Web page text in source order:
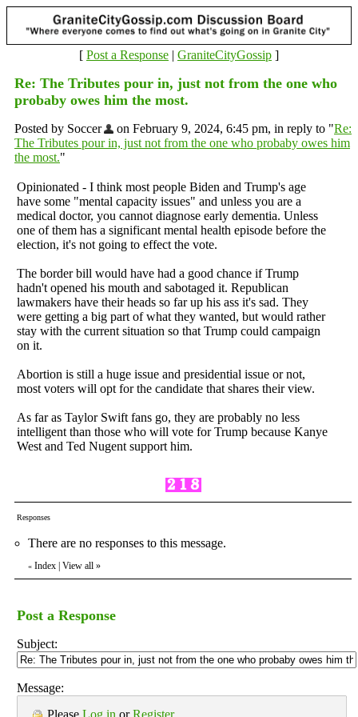
[ Post a Response | GraniteCityGossip ]
Re: The Tributes pour in, just not from the one who
probaby owes him the most.
Posted by Soccer on February 9, 2024, 6:45 pm, in reply to "Re:
The Tributes pour in, just not from the one who probaby owes him
the most."
Opinionated - I think most people Biden and Trump's age
have some "mental capacity issues" and unless you are a
medical doctor, you cannot diagnose early dementia. Unless
one of them has a significant mental health episode before the
election, it's not going to effect the vote.
The border bill would have had a good chance if Trump
hadn't opened his mouth and sabotaged it. Republican
lawmakers have their heads so far up his ass it's sad. They
were getting a big part of what they wanted, but would rather
stay with the current situation so that Trump could campaign
on it.
Abortion is still a huge issue and presidential issue or not,
most voters will opt for the candidate that shares their view.
As far as Taylor Swift fans go, they are probably no less
intelligent than those who will vote for Trump because Kanye
West and Ted Nugent support him.
Responses
There are no responses to this message.
« Index | View all »
Post a Response
Subject:
Message:
Please Log in orRegister.